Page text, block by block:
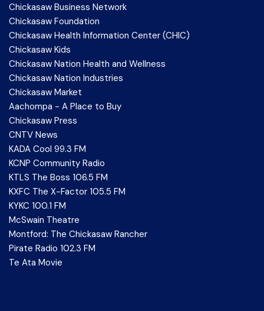
Chickasaw Business Network
Chickasaw Foundation
Chickasaw Health Information Center (CHIC)
Chickasaw Kids
Chickasaw Nation Health and Wellness
Chickasaw Nation Industries
Chickasaw Market
Aachompa - A Place to Buy
Chickasaw Press
CNTV News
KADA Cool 99.3 FM
KCNP Community Radio
KTLS The Boss 106.5 FM
KXFC The X-Factor 105.5 FM
KYKC 100.1 FM
McSwain Theatre
Montford: The Chickasaw Rancher
Pirate Radio 102.3 FM
Te Ata Movie